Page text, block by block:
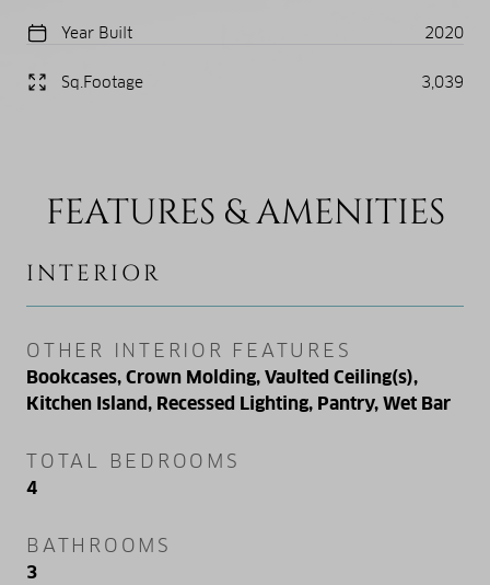
Year Built 2020
Sq.Footage 3,039
FEATURES & AMENITIES
INTERIOR
OTHER INTERIOR FEATURES
Bookcases, Crown Molding, Vaulted Ceiling(s),
Kitchen Island, Recessed Lighting, Pantry, Wet Bar
TOTAL BEDROOMS
4
BATHROOMS
3